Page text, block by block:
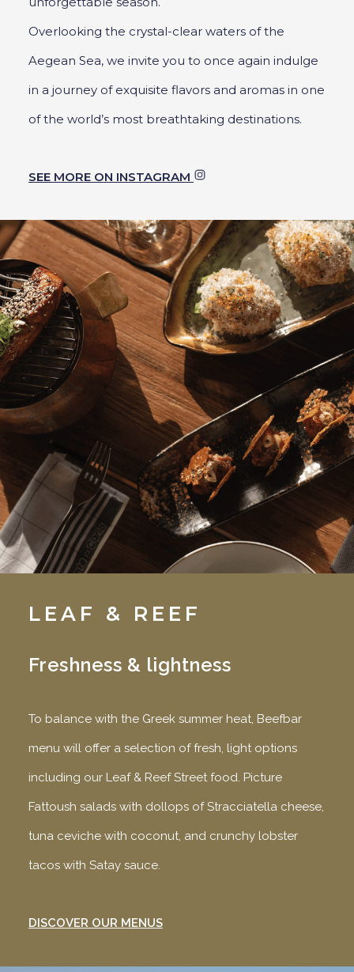
Overlooking the crystal-clear waters of the
Aegean Sea, we invite you to once again indulge
in a journey of exquisite flavors and aromas in one
of the world’s most breathtaking destinations.
SEE MORE ON INSTAGRAM
LEAF & REEF
Freshness & lightness
To balance with the Greek summer heat, Beefbar
menu will offer a selection of fresh, light options
including our Leaf & Reef Street food. Picture
Fattoush salads with dollops of Stracciatella cheese,
tuna ceviche with coconut, and crunchy lobster
tacos with Satay sauce.
DISCOVER OUR MENUS